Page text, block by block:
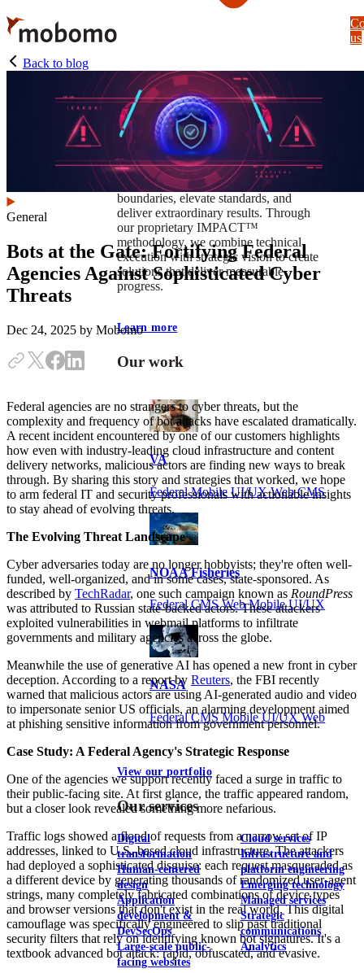
Skip
to
main
content
At Mobomo, impact isnʼt just a goal —
itʼs our foundation. It drives us to push
boundaries, elevate standards, and
deliver extraordinary results. Through
our proprietary IMPACT™
methodology, we combine technical
execution with strategic vision to create
solutions that deliver measurable
progress.
Learn more
Our work
VA
Federal Mobile UI/UX Web CMS
NOAA Fisheries
Federal CMS Web Mobile UI/UX
NASA
Federal CMS Mobile UI/UX Web
View our portfolio
Our services
Digital
transformation
Human-centered
design
Application
development &
DevSecOps
Large-scale public-
facing websites
Cloud services
Infrastructure and
platform engineering
Emerging technology
Managed services
Strategic
communications
Analytics
us
Back to blog
General
Bots at the Gate: Fortifying Federal
Agencies Against Sophisticated Cyber
Threats
Dec 24, 2025 by Mobomo
Federal agencies are no strangers to cyber threats, but the
complexity and frequency of bot attacks have escalated dramatically.
A recent incident encountered by one of our customers highlights
how even with industry-leading cloud infrastructure and content
delivery networks, malicious actors are finding new ways to break
through. By sharing this story and strategies that worked, we hope
to arm federal IT and security professionals with actionable insights
to stay ahead of evolving threats.
The Evolving Threat Landscape
Cyber adversaries today are no longer hobbyists; they're often well-
funded, well-organized, and in some cases, state-sponsored. As
described by TechRadar, one such campaign known as RoundPress
was attributed to Russian state-backed actors. These attackers
exploited vulnerabilities in webmail platforms to infiltrate
governments and military agencies across the globe.
Meanwhile the use of generative AI has opened a new front in cyber
deception. According to a report by Reuters, the FBI recently
warned that malicious actors are using AI-generated audio and video
to impersonate senior US officials, an alarming development aimed
at phishing sensitive information from government personnel.
Case Study: A Federal Agency's Strategic Response
One of the agencies we support recently faced a surge in traffic to
their public-facing site. At first glance, the traffic appeared random,
but a closer look revealed something more nefarious.
Traffic logs showed a flood of requests from a narrow set of IP
addresses, linked to U.S.-based cloud infrastructure. The attackers
had deployed a sophisticated disguise: each request masqueraded as
a different device by generating thousands of randomized user-agent
strings, many completely fabricated combinations of device types
and browser versions that don't exist in the real world. This digital
camouflage was specifically engineered to slip past traditional
security filters that rely on identifying known bot signatures. It's a
textbook advanced bot attack: rapid, obfuscated, and evasive.